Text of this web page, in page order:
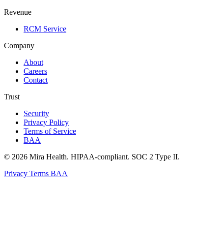
Revenue
RCM Service
Company
About
Careers
Contact
Trust
Security
Privacy Policy
Terms of Service
BAA
© 2026 Mira Health. HIPAA-compliant. SOC 2 Type II.
Privacy Terms BAA